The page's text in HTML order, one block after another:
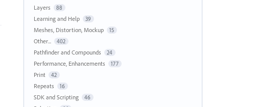
Layers 88
Learning and Help 39
Meshes, Distortion, Mockup 15
Other... 402
Pathfinder and Compounds 24
Performance, Enhancements 177
Print 42
Repeats 16
SDK and Scripting 46